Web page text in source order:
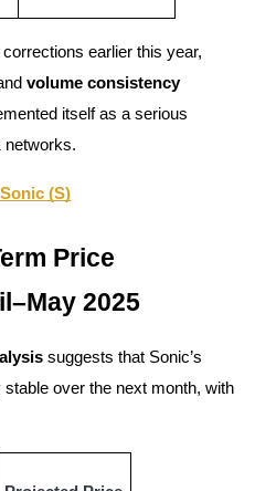
earlier this year,
volume consistency
itself as a serious
networks.
(S)
Price
2025
suggests that Sonic’s
over the next month, with